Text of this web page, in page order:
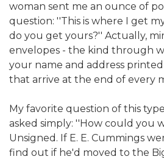
woman sent me an ounce of
question: ''This is where I get
do you get yours?'' Actually,
envelopes - the kind through
your name and address
that arrive at the end of every
My favorite question of this
asked simply: ''How could you
Unsigned. If E. E. Cummings
find out if he'd moved to the